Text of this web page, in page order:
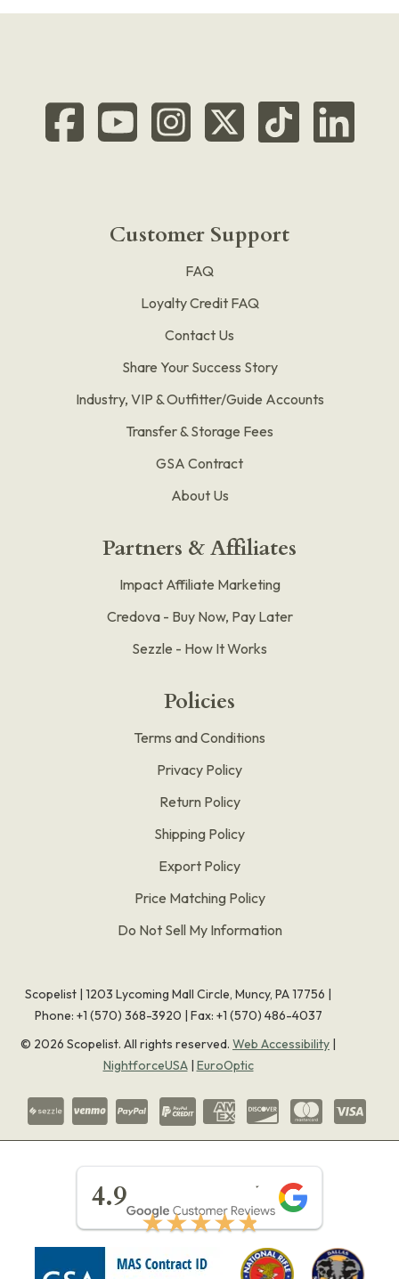
Customer Support
FAQ
Loyalty Credit FAQ
Contact Us
Share Your Success Story
Industry, VIP & Outfitter/Guide Accounts
Transfer & Storage Fees
GSA Contract
About Us
Partners & Affiliates
Impact Affiliate Marketing
Credova - Buy Now, Pay Later
Sezzle - How It Works
Policies
Terms and Conditions
Privacy Policy
Return Policy
Shipping Policy
Export Policy
Price Matching Policy
Do Not Sell My Information
Scopelist | 1203 Lycoming Mall Circle, Muncy, PA 17756 |
Phone: +1 (570) 368-3920 | Fax: +1 (570) 486-4037
© 2026 Scopelist. All rights reserved. Web Accessibility |
NightforceUSA| EuroOptic
4.9
★★★★★
★★★★★